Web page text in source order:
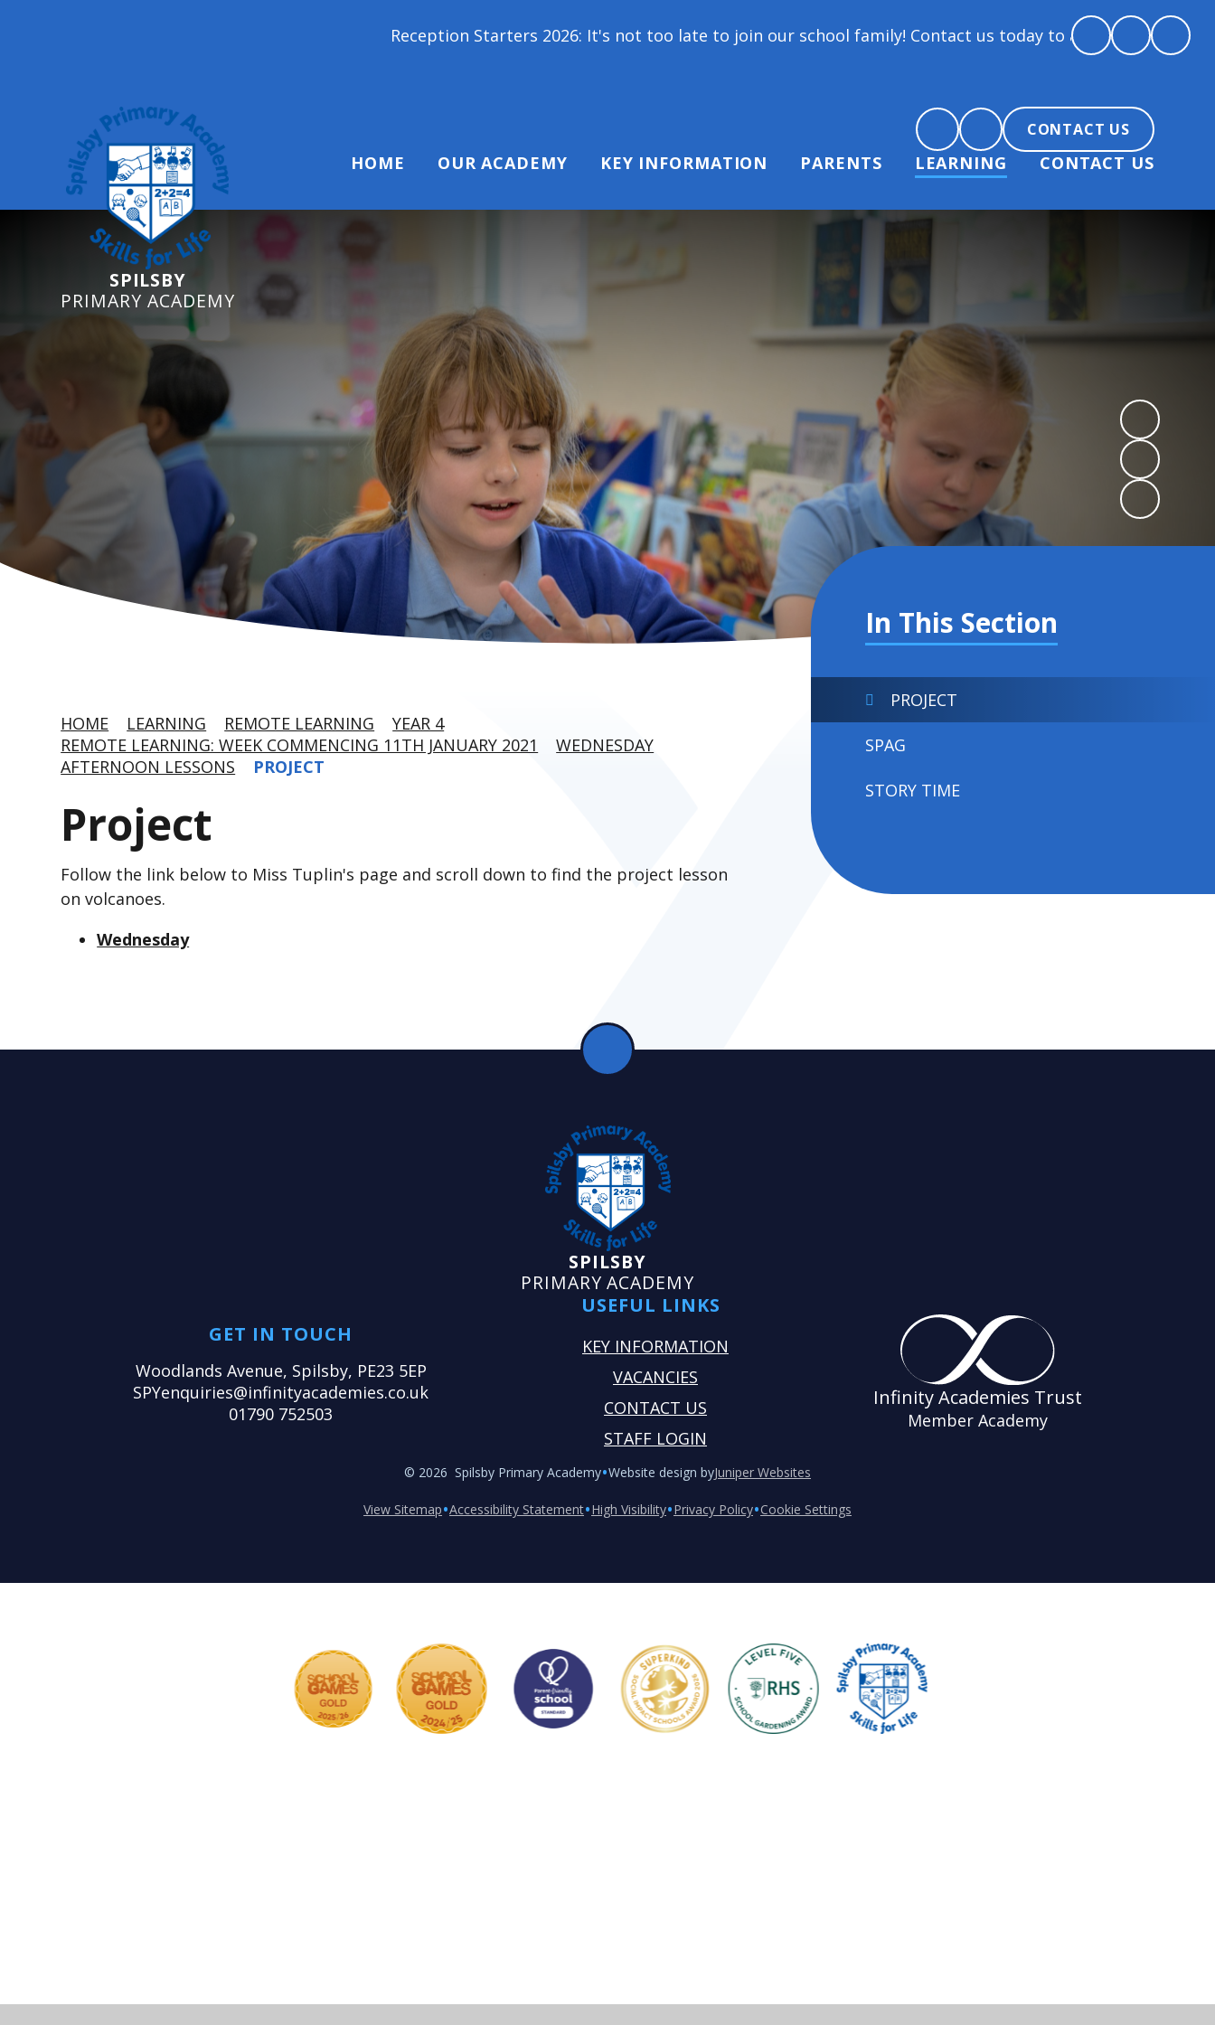
Reception Starters 2026: It's not too late to join our school family! Contact us today to arrange a tour and chat about
SPILSBY
PRIMARY ACADEMY
CONTACT US
HOME OUR ACADEMY KEY INFORMATION PARENTS LEARNING CONTACT US
HOME LEARNING REMOTE LEARNING
YEAR 4
REMOTE LEARNING: WEEK COMMENCING 11TH JANUARY 2021
WEDNESDAY
AFTERNOON LESSONS
PROJECT
Project
Follow the link below to Miss Tuplin's page and scroll down to find the project lesson
on volcanoes.
Wednesday
In This Section
PROJECT
SPAG
STORY TIME
SPILSBY
PRIMARY ACADEMY
GET IN TOUCH
Woodlands Avenue, Spilsby, PE23 5EP
SPYenquiries@infinityacademies.co.uk
01790 752503
USEFUL LINKS
KEY INFORMATION
VACANCIES
CONTACT US
STAFF LOGIN
Infinity Academies Trust
Member Academy
© 2026 Spilsby Primary Academy•Website design byJuniper Websites
View Sitemap•Accessibility Statement•High Visibility•Privacy Policy•Cookie Settings